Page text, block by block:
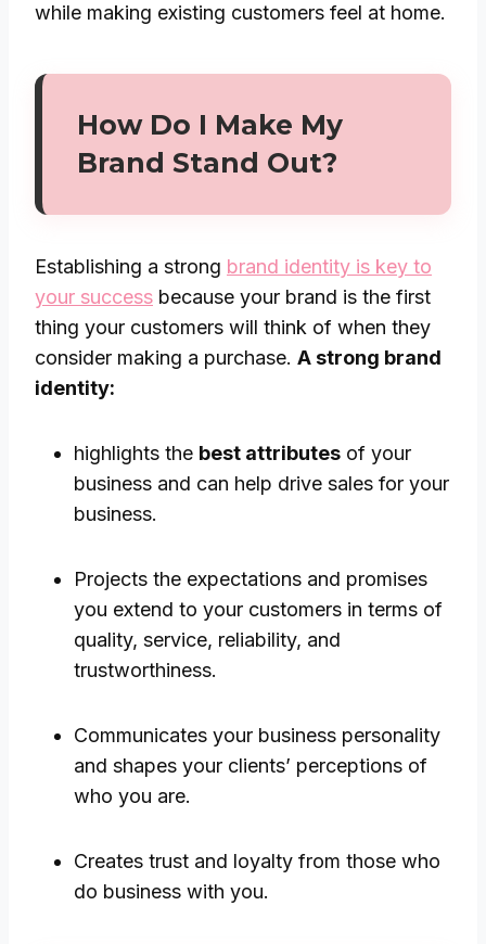
while making existing customers feel at home.
How Do I Make My
Brand Stand Out?
Establishing a strong brand identity is key to
your success because your brand is the first
thing your customers will think of when they
consider making a purchase. A strong brand
identity:
highlights the best attributes of your
business and can help drive sales for your
business.
Projects the expectations and promises
you extend to your customers in terms of
quality, service, reliability, and
trustworthiness.
Communicates your business personality
and shapes your clients’ perceptions of
who you are.
Creates trust and loyalty from those who
do business with you.